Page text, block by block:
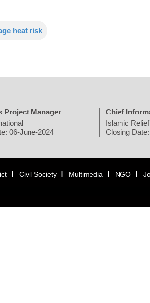
heat risk
Project Manager
06-June-2024
Chief
Islamic
Closing
Civil Society Multimedia NGO